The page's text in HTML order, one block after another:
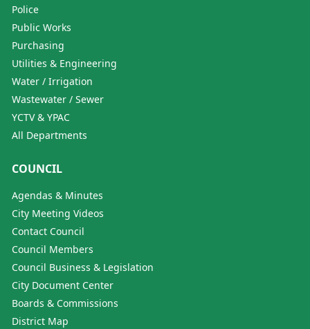
Police
Public Works
Purchasing
Utilities & Engineering
Water / Irrigation
Wastewater / Sewer
YCTV & YPAC
All Departments
COUNCIL
Agendas & Minutes
City Meeting Videos
Contact Council
Council Members
Council Business & Legislation
City Document Center
Boards & Commissions
District Map